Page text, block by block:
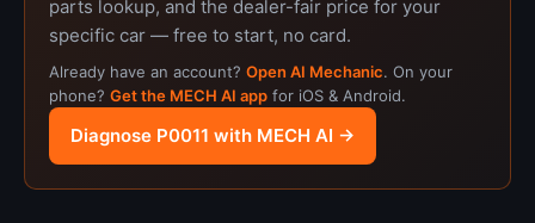
parts lookup, and the dealer-fair price for your
specific car — free to start, no card.
Already have an account? Open AI Mechanic. On your
phone? Get the MECH AI app for iOS & Android.
Diagnose P0011 with MECH AI →